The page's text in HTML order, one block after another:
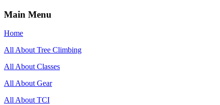
Main Menu
Home
All About Tree Climbing
All About Classes
All About Gear
All About TCI